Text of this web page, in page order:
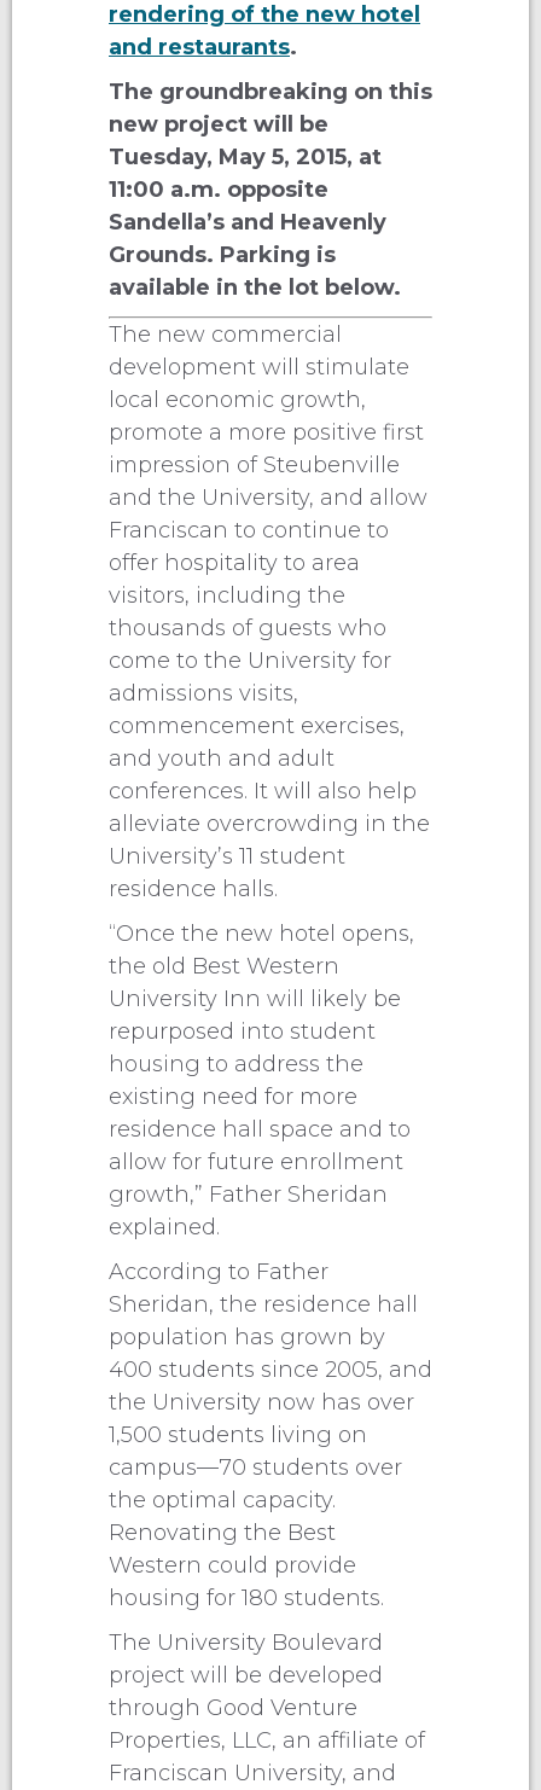
rendering of the new hotel
and restaurants.
The groundbreaking on this
new project will be
Tuesday, May 5, 2015, at
11:00 a.m. opposite
Sandella’s and Heavenly
Grounds. Parking is
available in the lot below.
The new commercial
development will stimulate
local economic growth,
promote a more positive first
impression of Steubenville
and the University, and allow
Franciscan to continue to
offer hospitality to area
visitors, including the
thousands of guests who
come to the University for
admissions visits,
commencement exercises,
and youth and adult
conferences. It will also help
alleviate overcrowding in the
University’s 11 student
residence halls.
“Once the new hotel opens,
the old Best Western
University Inn will likely be
repurposed into student
housing to address the
existing need for more
residence hall space and to
allow for future enrollment
growth,” Father Sheridan
explained.
According to Father
Sheridan, the residence hall
population has grown by
400 students since 2005, and
the University now has over
1,500 students living on
campus—70 students over
the optimal capacity.
Renovating the Best
Western could provide
housing for 180 students.
The University Boulevard
project will be developed
through Good Venture
Properties, LLC, an affiliate of
Franciscan University, and